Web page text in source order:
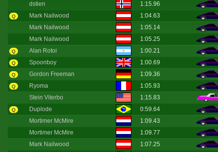
dstien
1:15.96
Q Mark Nailwood
1:04.63
Mark Nailwood
1:05.14
Mark Nailwood
1:05.25
Q Alan Rotoi 1:00.21
Q Spoonboy 1:00.69
Q Gordon Freeman 1:09.36
Q Ryoma
1:05.93
Stein Viterbo
1:15.83
Q Duplode
0:59.64
Mortimer McMire
1:09.43
Mortimer McMire
1:09.77
Mark Nailwood
1:07.25